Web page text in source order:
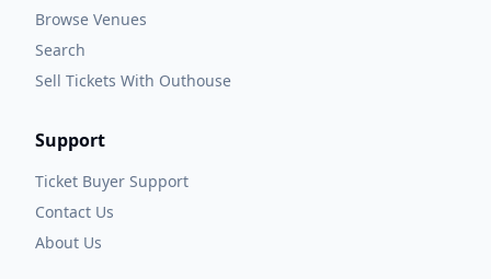
Browse Venues
Search
Sell Tickets With Outhouse
Support
Ticket Buyer Support
Contact Us
About Us